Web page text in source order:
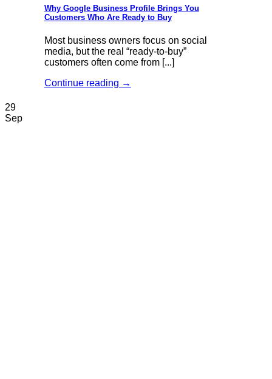
Why Google Business Profile Brings You
Customers Who Are Ready to Buy
Most business owners focus on social
media, but the real “ready-to-buy”
customers often come from [...]
Continue reading →
29
Sep